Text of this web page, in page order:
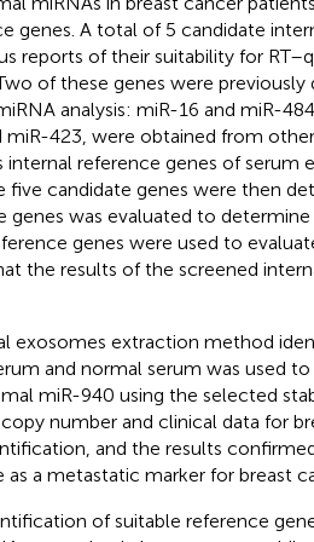
genes. A total of 5 candidate
reports of their suitability for
of these genes were previously
analysis: miR-16 and miR-
miR-423, were obtained from
internal reference genes of serum
five candidate genes were then
genes was evaluated to
genes were used to
the results of the screened
exosomes extraction method
and normal serum was used
miR-940 using the selected
number and clinical data for
and the results
a metastatic marker for breast
of suitable reference